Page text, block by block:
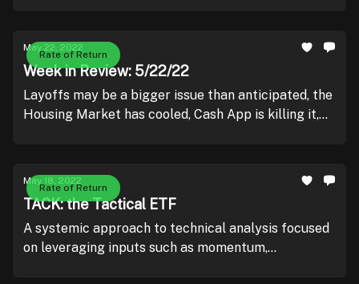
Rate of Return
May 22, 2022
Week in Review: 5/22/22
Layoffs may be a bigger issue than anticipated, the
Housing Market has cooled, Cash App is killing it,
Rate of Return
May 18, 2022
TACK: the Tactical ETF
A systemic approach to technical analysis focused
on leveraging inputs such as momentum,